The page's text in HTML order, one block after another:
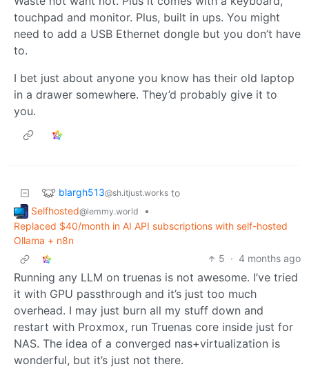
touchpad and monitor. Plus, built in ups. You might
need to add a USB Ethernet dongle but you don’t have
to.
I bet just about anyone you know has their old laptop
in a drawer somewhere. They’d probably give it to
you.
blargh513@sh.itjust.works to
Selfhosted@lemmy.world
•
Replaced $40/month in AI API subscriptions with self-hosted
Ollama + n8n
5 · 4 months ago
Running any LLM on truenas is not awesome. I’ve tried
it with GPU passthrough and it’s just too much
overhead. I may just burn all my stuff down and
restart with Proxmox, run Truenas core inside just for
NAS. The idea of a converged nas+virtualization is
wonderful, but it’s just not there.